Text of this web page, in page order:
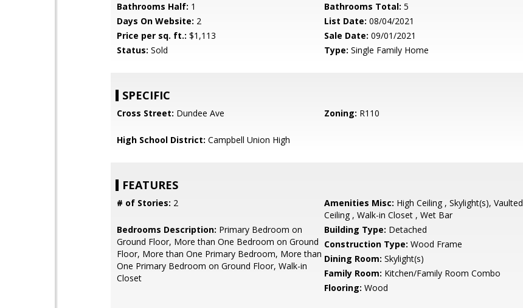
Bathrooms Half: 1 Bathrooms Total: 5
Days On Website: 2 List Date: 08/04/2021
Price per sq. ft.: $1,113 Sale Date: 09/01/2021
Status: Sold Type: Single Family Home
SPECIFIC
Cross Street: Dundee Ave Zoning: R110
High School District: Campbell Union High
FEATURES
# of Stories: 2 Amenities Misc: High Ceiling , Skylight(s), Vaulted
Ceiling , Walk-in Closet , Wet Bar
Bedrooms Description: Primary Bedroom on
Ground Floor, More than One Bedroom on Ground
Floor, More than One Primary Bedroom, More than
One Primary Bedroom on Ground Floor, Walk-in
Closet
Building Type: Detached
Construction Type: Wood Frame
Dining Room: Skylight(s)
Family Room: Kitchen/Family Room Combo
Flooring: Wood